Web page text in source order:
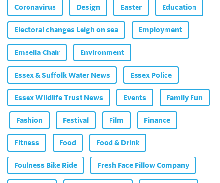
Coronavirus Design Easter Education
Electoral changes Leigh on sea Employment
Emsella Chair Environment
Essex & Suffolk Water News Essex Police
Essex Wildlife Trust News Events Family Fun
Fashion Festival Film Finance
Fitness Food Food & Drink
Foulness Bike Ride Fresh Face Pillow Company